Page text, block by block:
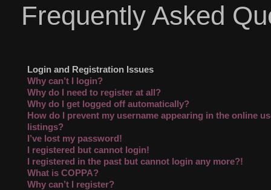
Frequently Asked
Login and Registration Issues
Why can’t I login?
Why do I need to register at all?
Why do I get logged off automatically?
How do I prevent my username appearing in the online
listings?
I’ve lost my password!
I registered but cannot login!
I registered in the past but cannot login any more?!
What is COPPA?
Why can’t I register?